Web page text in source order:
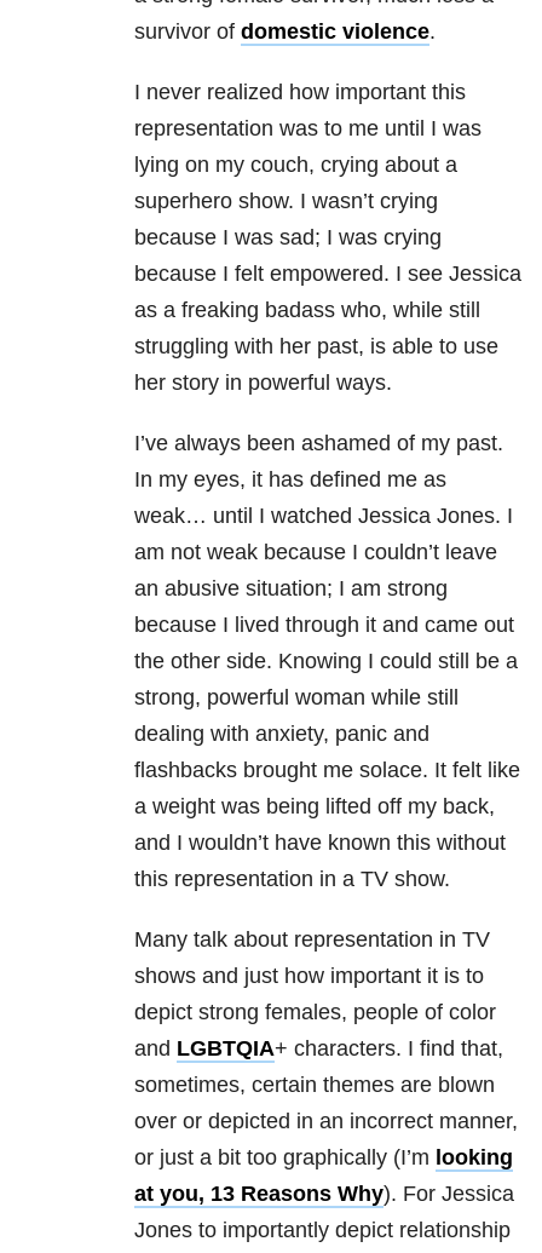
survivor of domestic violence.
I never realized how important this
representation was to me until I was
lying on my couch, crying about a
superhero show. I wasn’t crying
because I was sad; I was crying
because I felt empowered. I see Jessica
as a freaking badass who, while still
struggling with her past, is able to use
her story in powerful ways.
I’ve always been ashamed of my past.
In my eyes, it has defined me as
weak… until I watched Jessica Jones. I
am not weak because I couldn’t leave
an abusive situation; I am strong
because I lived through it and came out
the other side. Knowing I could still be a
strong, powerful woman while still
dealing with anxiety, panic and
flashbacks brought me solace. It felt like
a weight was being lifted off my back,
and I wouldn’t have known this without
this representation in a TV show.
Many talk about representation in TV
shows and just how important it is to
depict strong females, people of color
and LGBTQIA+ characters. I find that,
sometimes, certain themes are blown
over or depicted in an incorrect manner,
or just a bit too graphically (I’m looking
at you, 13 Reasons Why). For Jessica
Jones to importantly depict relationship